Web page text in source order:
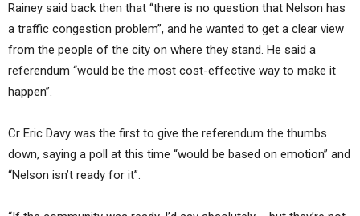
Rainey said back then that “there is no question that Nelson has
a traffic congestion problem”, and he wanted to get a clear view
from the people of the city on where they stand. He said a
referendum “would be the most cost-effective way to make it
happen”.
Cr Eric Davy was the first to give the referendum the thumbs
down, saying a poll at this time “would be based on emotion” and
“Nelson isn’t ready for it”.